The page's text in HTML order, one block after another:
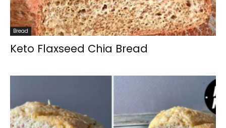
Bread
Keto Flaxseed Chia Bread